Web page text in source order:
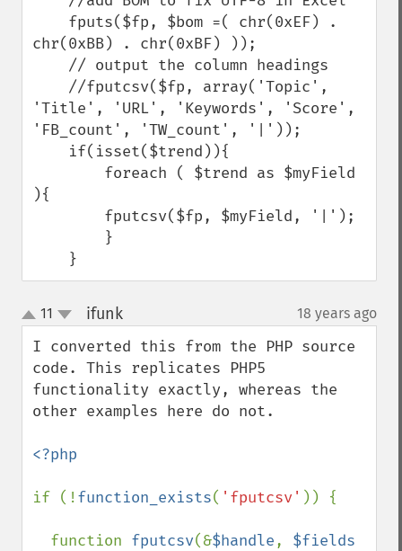
chr(0xBB) . chr(0xBF) ));
'Title', 'URL', 'Keywords', 'Score',
'FB_count', 'TW_count', '|'));
){
    }
up
down
11 ifunk¶ 18 years ago
I converted this from the PHP source
code. This replicates PHP5
functionality exactly, whereas the
other examples here do not.
<?php
if (!function_exists( 'fputcsv' )) {
  function
fputcsv(&$handle,